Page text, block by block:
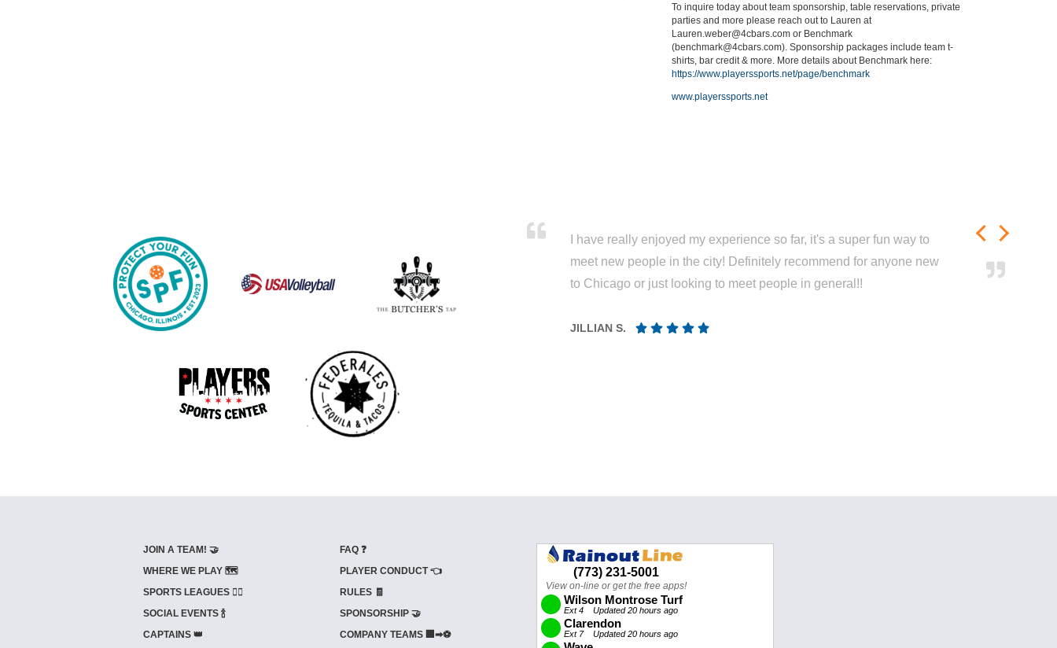
To inquire today about team sponsorship, table reservations, private
parties and more please reach out to Lauren at
Lauren.weber@4cbars.com or Benchmark
(benchmark@4cbars.com). Sponsorship packages include team t-
shirts, bar credit & more. More details about Benchmark here:
https://www.playerssports.net/page/benchmark
www.playerssports.net
I have really enjoyed my experience so far, it's a super fun way to
meet new people in the city! Definitely recommend for anyone new
to Chicago or just looking to meet people in general!!
JILLIAN S.
JOIN A TEAM! 🤝
WHERE WE PLAY 🗺️
SPORTS LEAGUES 🤾‍♂️
SOCIAL EVENTS 🍾
CAPTAINS 👑
FAQ ❓
PLAYER CONDUCT 👈
RULES 🧾
SPONSORSHIP 🤝
COMPANY TEAMS 🏢➡⚽